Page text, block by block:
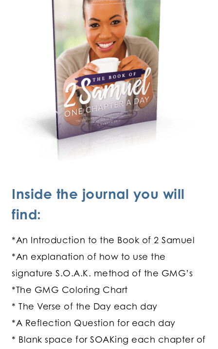
Inside the journal you will
find:
*An Introduction to the Book of 2 Samuel
*An explanation of how to use the
signature S.O.A.K. method of the GMG’s
*The GMG Coloring Chart
* The Verse of the Day each day
*A Reflection Question for each day
* Blank space for SOAKing each chapter of